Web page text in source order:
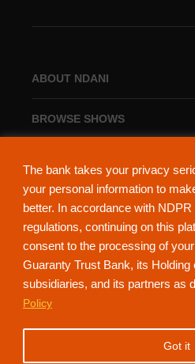
The bank takes your privacy
your personal information to
better. In accordance with
regulations, continuing on this
consent to the processing of
Guaranty Trust Bank, its Holding
subsidiaries, and its partners as
Policy
Got it
ABOUT NDANI
BROWSE SHOWS
NdaniTV is proudly powered by
152321